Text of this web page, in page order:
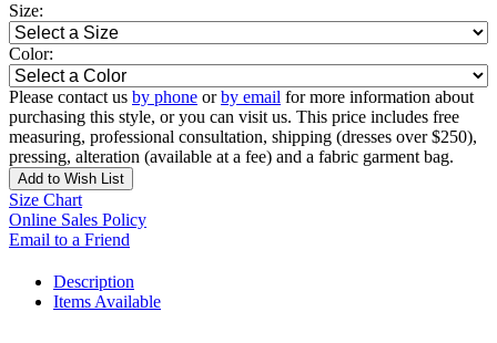
Size:
Color:
Please contact us by phone orby email for more information about
purchasing this style, or you can visit us. This price includes free
measuring, professional consultation, shipping (dresses over $250),
pressing, alteration (available at a fee) and a fabric garment bag.
Add to Wish List
Size Chart
Online Sales Policy
Email to a Friend
Description
Items Available